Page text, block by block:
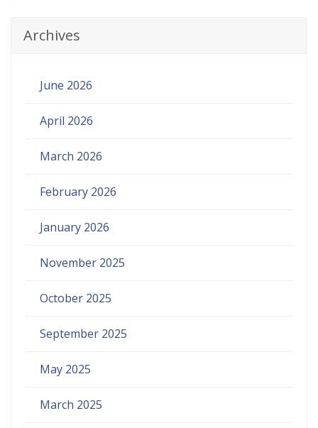
Archives
June 2026
April 2026
March 2026
February 2026
January 2026
November 2025
October 2025
September 2025
May 2025
March 2025